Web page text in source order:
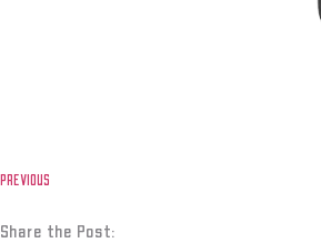
PREVIOUS
Share the Post: